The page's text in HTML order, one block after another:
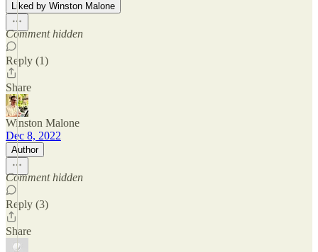
Liked by Winston Malone
Comment hidden
Reply (1)
Share
Winston Malone
Dec 8, 2022
Author
Comment hidden
Reply (3)
Share